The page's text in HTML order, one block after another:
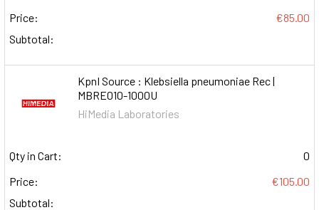
Price:
€85.00
Subtotal:
KpnI Source : Klebsiella pneumoniae Rec |
MBRE010-1000U
HiMedia Laboratories
Qty in Cart:
0
Price:
€105.00
Subtotal: